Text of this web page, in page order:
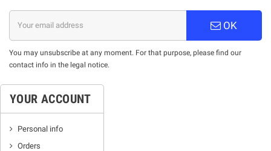
OK
You may unsubscribe at any moment. For that purpose, please find our
contact info in the legal notice.
YOUR ACCOUNT
Personal info
Orders